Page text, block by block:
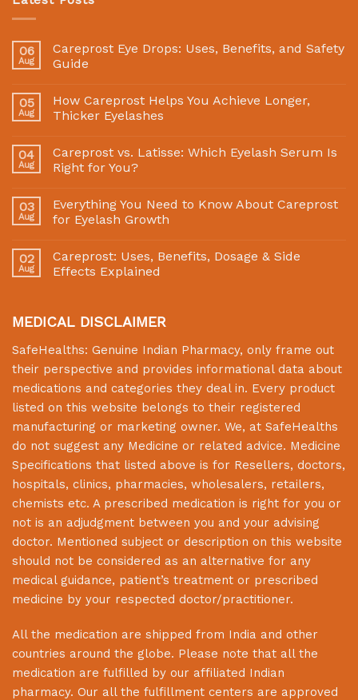
06
Aug
Careprost Eye Drops: Uses, Benefits, and Safety
Guide
05
Aug
How Careprost Helps You Achieve Longer,
Thicker Eyelashes
04
Aug
Careprost vs. Latisse: Which Eyelash Serum Is
Right for You?
03
Aug
Everything You Need to Know About Careprost
for Eyelash Growth
02
Aug
Careprost: Uses, Benefits, Dosage & Side
Effects Explained
MEDICAL DISCLAIMER
SafeHealths: Genuine Indian Pharmacy, only frame out
their perspective and provides informational data about
medications and categories they deal in. Every product
listed on this website belongs to their registered
manufacturing or marketing owner. We, at SafeHealths
do not suggest any Medicine or related advice. Medicine
Specifications that listed above is for Resellers, doctors,
hospitals, clinics, pharmacies, wholesalers, retailers,
chemists etc. A prescribed medication is right for you or
not is an adjudgment between you and your advising
doctor. Mentioned subject or description on this website
should not be considered as an alternative for any
medical guidance, patient’s treatment or prescribed
medicine by your respected doctor/practitioner.
All the medication are shipped from India and other
countries around the globe. Please note that all the
medication are fulfilled by our affiliated Indian
pharmacy. Our all the fulfillment centers are approved